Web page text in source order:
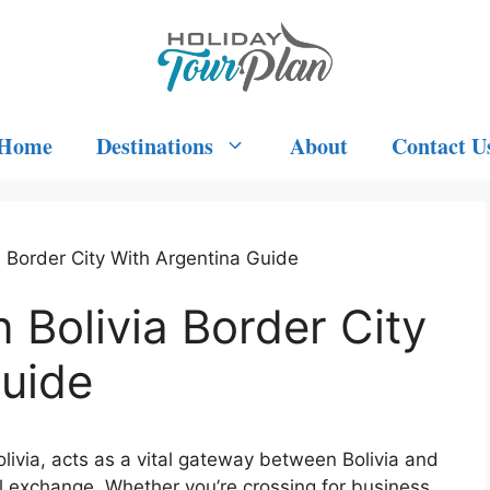
Destinations About Contact
City With Argentina Guide
Bolivia Border City
acts as a vital gateway between Bolivia and